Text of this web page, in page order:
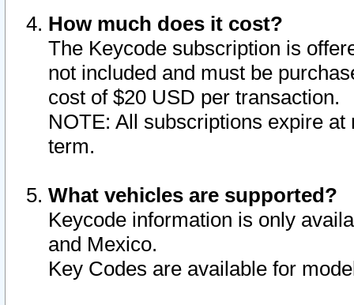
How much does it cost?
The Keycode subscription is
not included and must be
cost of $20 USD per transaction.
NOTE: All subscriptions expire
term.
What vehicles are supported?
Keycode information is only
and Mexico.
Key Codes are available for